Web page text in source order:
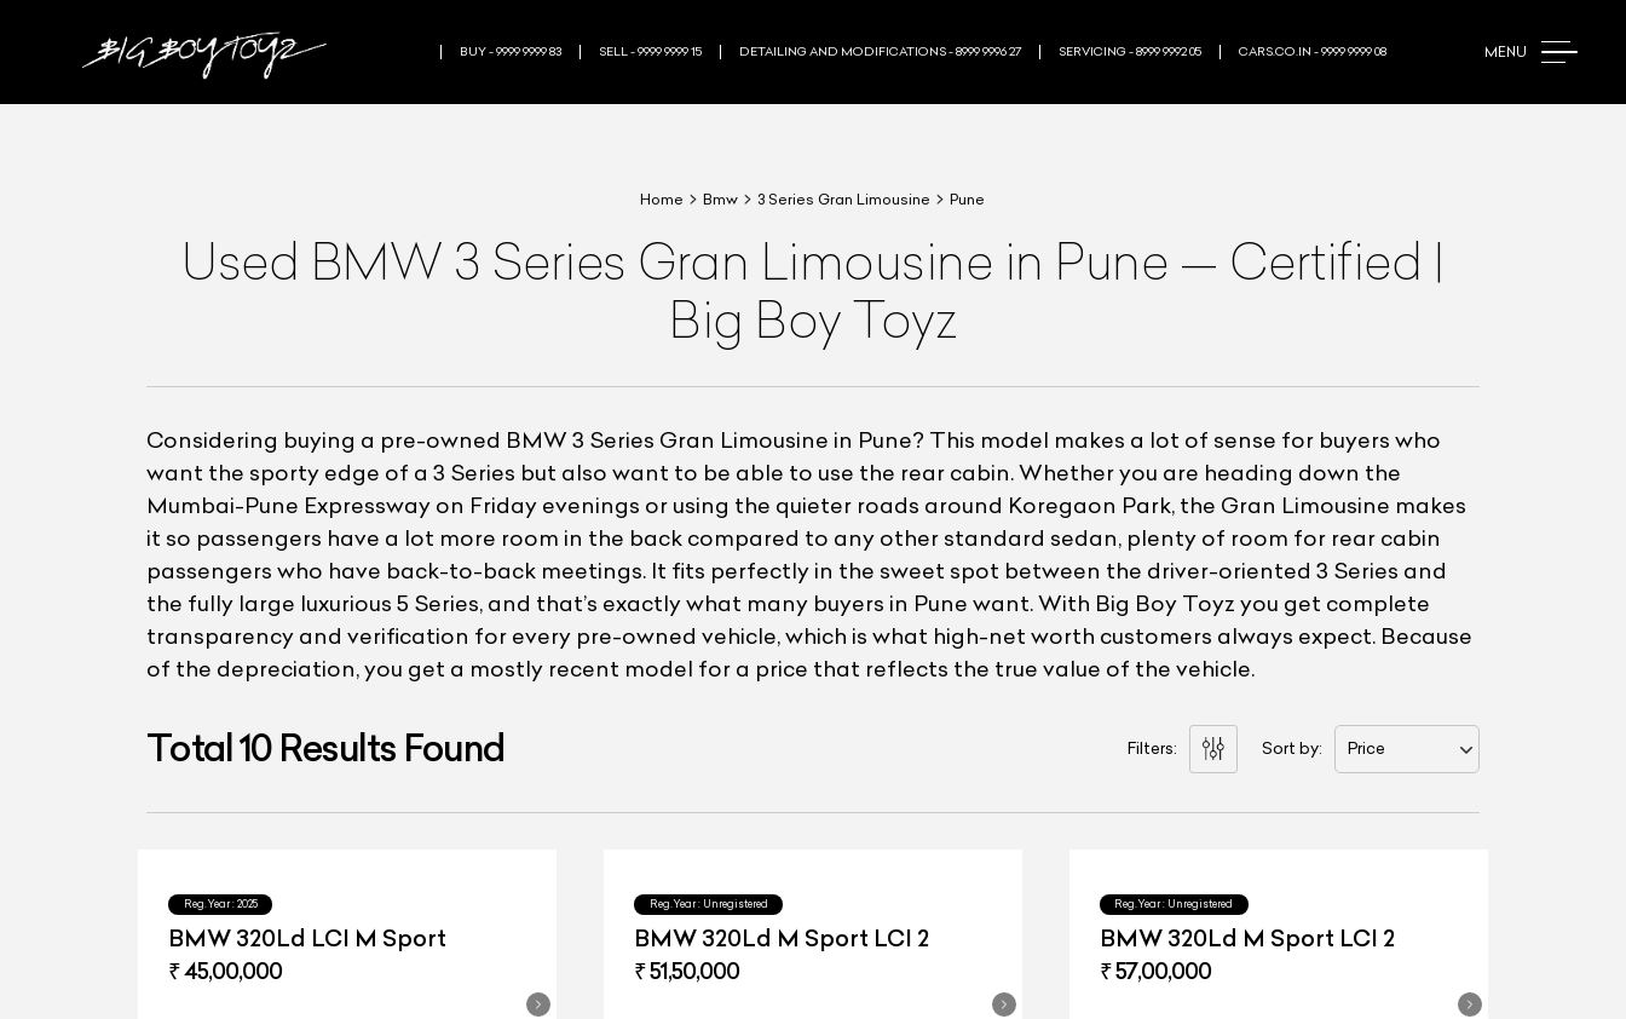
MENU
BUY - 9999 9999 83 SELL - 9999 9999 15 DETAILING AND MODIFICATIONS - 8999 9996 27 SERVICING - 8999 9992 05 CARS.CO.IN - 9999 9999 08
Home Bmw 3 Series Gran Limousine Pune
Used BMW 3 Series Gran Limousine in Pune — Certified |
Big Boy Toyz
Considering buying a pre-owned BMW 3 Series Gran Limousine in Pune? This model makes a lot of sense for buyers who
want the sporty edge of a 3 Series but also want to be able to use the rear cabin. Whether you are heading down the
Mumbai-Pune Expressway on Friday evenings or using the quieter roads around Koregaon Park, the Gran Limousine makes
it so passengers have a lot more room in the back compared to any other standard sedan, plenty of room for rear cabin
passengers who have back-to-back meetings. It fits perfectly in the sweet spot between the driver-oriented 3 Series and
the fully large luxurious 5 Series, and that’s exactly what many buyers in Pune want. With Big Boy Toyz you get complete
transparency and verification for every pre-owned vehicle, which is what high-net worth customers always expect. Because
of the depreciation, you get a mostly recent model for a price that reflects the true value of the vehicle.
Total10Results Found Filters: Sort by: Price
Reg.Year : 2025
BMW 320Ld LCI M Sport
₹ 45,00,000
Reg.Year : Unregistered
BMW 320Ld M Sport LCI 2
₹ 51,50,000
Reg.Year : Unregistered
BMW 320Ld M Sport LCI 2
₹ 57,00,000